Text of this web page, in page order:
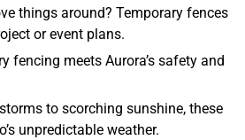
things around? Temporary fences
or event plans.
fencing meets Aurora’s safety and
to scorching sunshine, these
unpredictable weather.